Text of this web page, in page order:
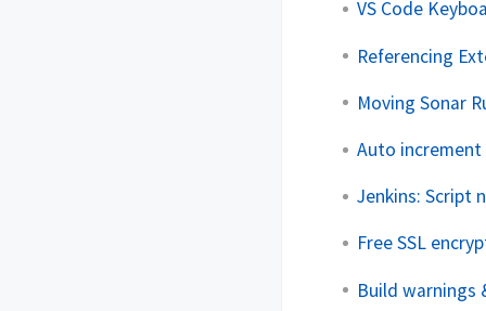
VS Code
Referencing
Moving Sonar
Auto increment
Jenkins: Script
Free SSL
Build warnings